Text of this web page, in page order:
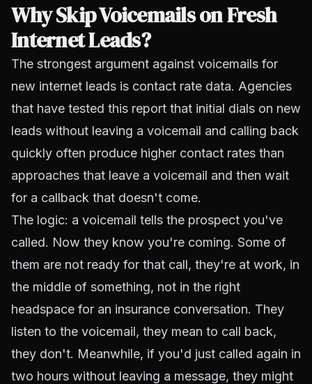
Why Skip Voicemails on Fresh
Internet Leads?
The strongest argument against voicemails for
new internet leads is contact rate data. Agencies
that have tested this report that initial dials on new
leads without leaving a voicemail and calling back
quickly often produce higher contact rates than
approaches that leave a voicemail and then wait
for a callback that doesn't come.
The logic: a voicemail tells the prospect you've
called. Now they know you're coming. Some of
them are not ready for that call, they're at work, in
the middle of something, not in the right
headspace for an insurance conversation. They
listen to the voicemail, they mean to call back,
they don't. Meanwhile, if you'd just called again in
two hours without leaving a message, they might